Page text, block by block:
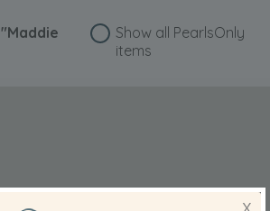
"Maddie
Show all PearlsOnly
items